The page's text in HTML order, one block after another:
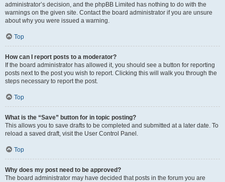
administrator’s decision, and the phpBB Limited has nothing to do with the
warnings on the given site. Contact the board administrator if you are unsure
about why you were issued a warning.
Top
How can I report posts to a moderator?
If the board administrator has allowed it, you should see a button for reporting
posts next to the post you wish to report. Clicking this will walk you through the
steps necessary to report the post.
Top
What is the “Save” button for in topic posting?
This allows you to save drafts to be completed and submitted at a later date. To
reload a saved draft, visit the User Control Panel.
Top
Why does my post need to be approved?
The board administrator may have decided that posts in the forum you are